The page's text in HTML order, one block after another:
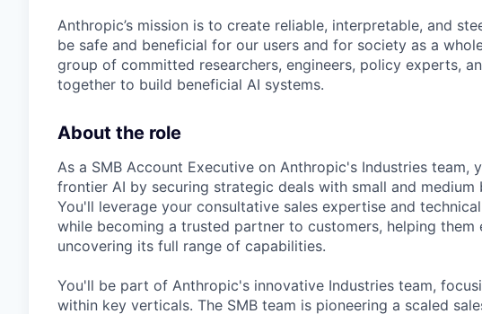
Anthropic’s mission is to create reliable, interpretable, and
be safe and beneficial for our users and for society as a
group of committed researchers, engineers, policy experts,
together to build beneficial AI systems.
About the role
As a SMB Account Executive on Anthropic's Industries team,
frontier AI by securing strategic deals with small and medium
You'll leverage your consultative sales expertise and
while becoming a trusted partner to customers, helping them
uncovering its full range of capabilities.
You'll be part of Anthropic's innovative Industries team,
within key verticals. The SMB team is pioneering a scaled